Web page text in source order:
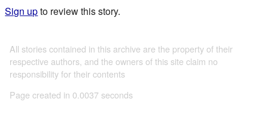
Sign upto review this story.
All stories contained in this archive are the property of their
respective authors, and the owners of this site claim no
responsibility for their contents
Page created in 0.0037 seconds